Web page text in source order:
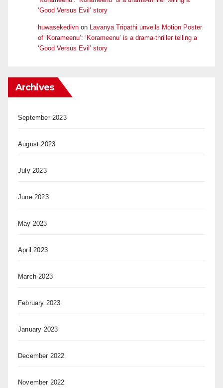
‘Good Versus Evil’ story
huwasekedivn on Lavanya Tripathi unveils Motion Poster
of ‘Korameenu’: ‘Korameenu’ is a drama-thriller telling a
‘Good Versus Evil’ story
Archives
September 2023
August 2023
July 2023
June 2023
May 2023
April 2023
March 2023
February 2023
January 2023
December 2022
November 2022